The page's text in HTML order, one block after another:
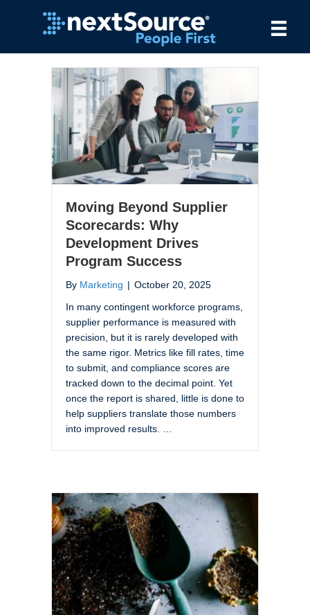
Moving Beyond Supplier
Scorecards: Why
Development Drives
Program Success
By Marketing | October 20, 2025
In many contingent workforce programs,
supplier performance is measured with
precision, but it is rarely developed with
the same rigor. Metrics like fill rates, time
to submit, and compliance scores are
tracked down to the decimal point. Yet
once the report is shared, little is done to
help suppliers translate those numbers
into improved results. …